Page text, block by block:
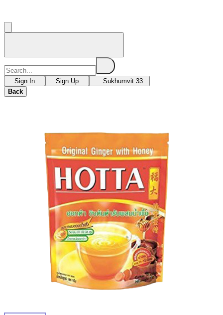
Sign In Sign Up
Sukhumvit 33
Back